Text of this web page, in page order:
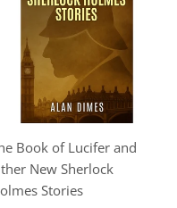
Book of Lucifer and
New Sherlock
Stories